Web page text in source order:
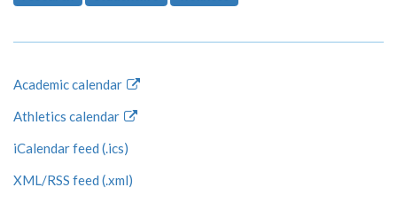
Academic calendar
Athletics calendar
iCalendar feed (.ics)
XML/RSS feed (.xml)